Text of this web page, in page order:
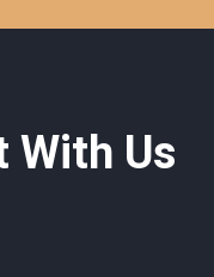
With Us